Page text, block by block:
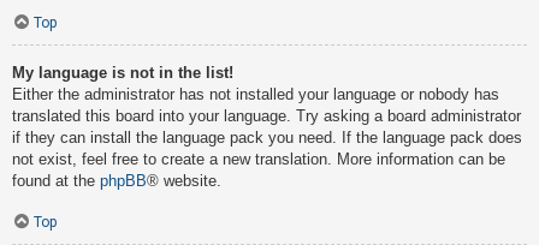
Top
My language is not in the list!
Either the administrator has not installed your language or nobody has
translated this board into your language. Try asking a board administrator
if they can install the language pack you need. If the language pack does
not exist, feel free to create a new translation. More information can be
found at the phpBB® website.
Top